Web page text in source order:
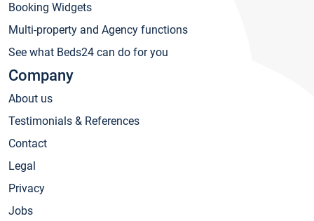
Booking Widgets
Multi-property and Agency functions
See what Beds24 can do for you
Company
About us
Testimonials & References
Contact
Legal
Privacy
Jobs